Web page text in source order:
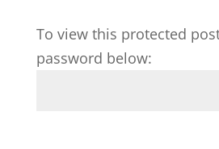
To view this protected
password below: